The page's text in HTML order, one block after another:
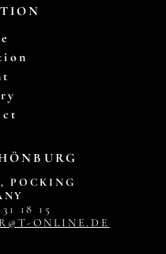
POCKING
18 15
ONLINE.DE